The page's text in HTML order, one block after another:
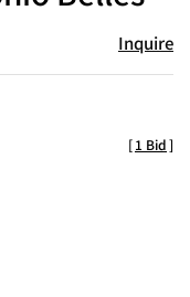
Inquire
[1 Bid]